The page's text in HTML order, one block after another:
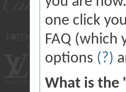
one click
FAQ (which
options (?)
What is the